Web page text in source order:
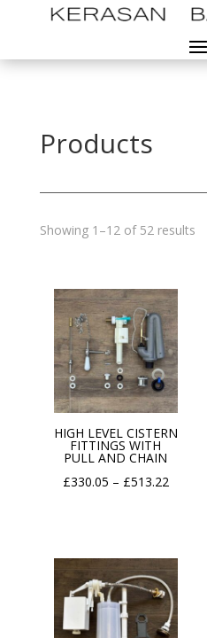
Products
Showing 1–12 of 52 results
HIGH LEVEL CISTERN
FITTINGS WITH
PULL AND CHAIN
£330.05 – £513.22Price
£513.22